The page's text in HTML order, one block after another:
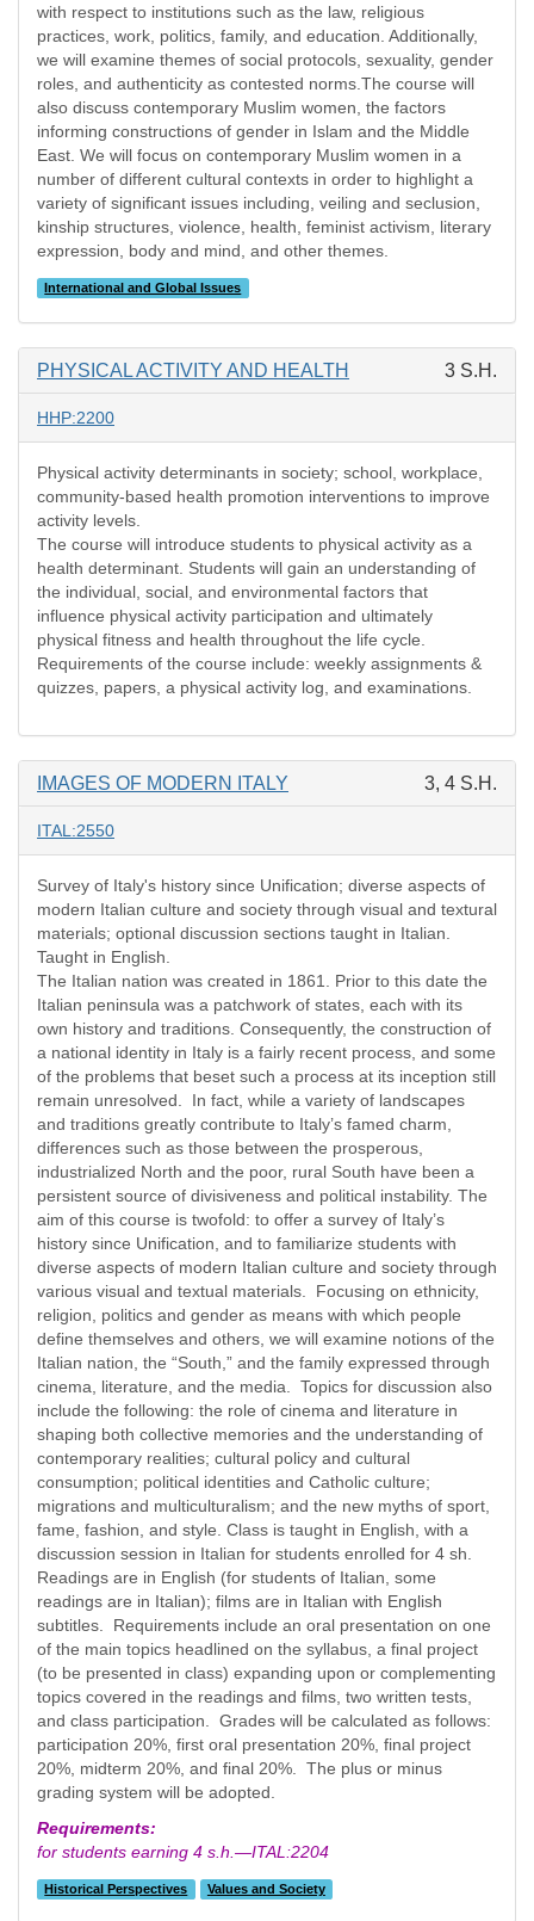
with respect to institutions such as the law, religious
practices, work, politics, family, and education. Additionally,
we will examine themes of social protocols, sexuality, gender
roles, and authenticity as contested norms.The course will
also discuss contemporary Muslim women, the factors
informing constructions of gender in Islam and the Middle
East. We will focus on contemporary Muslim women in a
number of different cultural contexts in order to highlight a
variety of significant issues including, veiling and seclusion,
kinship structures, violence, health, feminist activism, literary
expression, body and mind, and other themes.
International and Global Issues
PHYSICAL ACTIVITY AND HEALTH 3 S.H.
HHP:2200
Physical activity determinants in society; school, workplace,
community-based health promotion interventions to improve
activity levels.
The course will introduce students to physical activity as a
health determinant. Students will gain an understanding of
the individual, social, and environmental factors that
influence physical activity participation and ultimately
physical fitness and health throughout the life cycle.
Requirements of the course include: weekly assignments &
quizzes, papers, a physical activity log, and examinations.
IMAGES OF MODERN ITALY 3, 4 S.H.
ITAL:2550
Survey of Italy's history since Unification; diverse aspects of
modern Italian culture and society through visual and textural
materials; optional discussion sections taught in Italian.
Taught in English.
The Italian nation was created in 1861. Prior to this date the
Italian peninsula was a patchwork of states, each with its
own history and traditions. Consequently, the construction of
a national identity in Italy is a fairly recent process, and some
of the problems that beset such a process at its inception still
remain unresolved. In fact, while a variety of landscapes
and traditions greatly contribute to Italy’s famed charm,
differences such as those between the prosperous,
industrialized North and the poor, rural South have been a
persistent source of divisiveness and political instability. The
aim of this course is twofold: to offer a survey of Italy’s
history since Unification, and to familiarize students with
diverse aspects of modern Italian culture and society through
various visual and textual materials. Focusing on ethnicity,
religion, politics and gender as means with which people
define themselves and others, we will examine notions of the
Italian nation, the “South,” and the family expressed through
cinema, literature, and the media. Topics for discussion also
include the following: the role of cinema and literature in
shaping both collective memories and the understanding of
contemporary realities; cultural policy and cultural
consumption; political identities and Catholic culture;
migrations and multiculturalism; and the new myths of sport,
fame, fashion, and style. Class is taught in English, with a
discussion session in Italian for students enrolled for 4 sh.
Readings are in English (for students of Italian, some
readings are in Italian); films are in Italian with English
subtitles. Requirements include an oral presentation on one
of the main topics headlined on the syllabus, a final project
(to be presented in class) expanding upon or complementing
topics covered in the readings and films, two written tests,
and class participation. Grades will be calculated as follows:
participation 20%, first oral presentation 20%, final project
20%, midterm 20%, and final 20%. The plus or minus
grading system will be adopted.
Requirements:
for students earning 4 s.h.—ITAL:2204
Historical Perspectives Values and Society